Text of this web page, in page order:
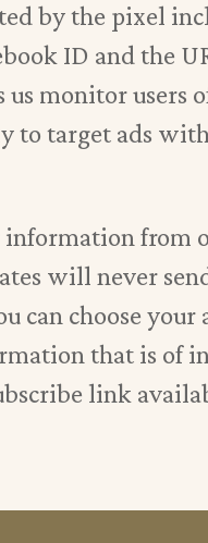
by the pixel
ID and the
monitor users
to target ads
from
will never
can choose
that is of
link